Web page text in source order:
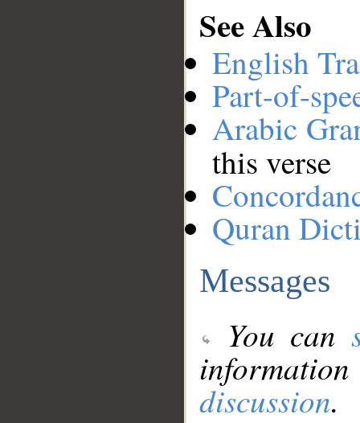
See Also
English
Part-of-
Arabic
this verse
Quran
Messages
You can
discussion.